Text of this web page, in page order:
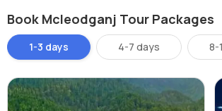
Book Mcleodganj Tour Packages
1-3 days 4-7 days 8-